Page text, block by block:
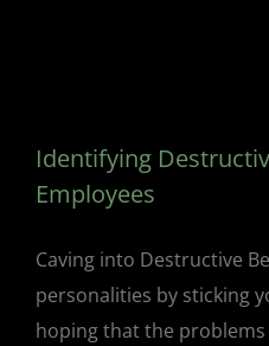
Identifying
Employees
Caving into Destructive
personalities by sticking
hoping that the problems